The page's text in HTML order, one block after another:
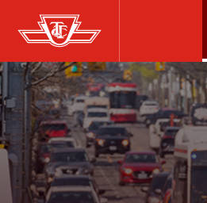
Skip
to
main
content